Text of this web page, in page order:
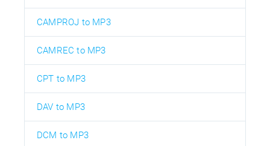
CAMPROJ to MP3
CAMREC to MP3
CPT to MP3
DAV to MP3
DCM to MP3